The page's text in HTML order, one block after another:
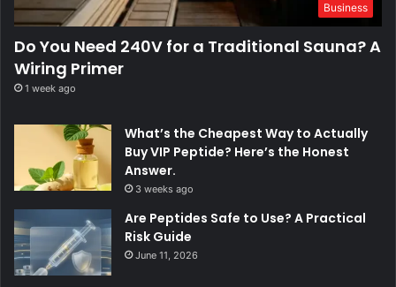
Business
Do You Need 240V for a Traditional Sauna? A
Wiring Primer
1 week ago
What’s the Cheapest Way to Actually
Buy VIP Peptide? Here’s the Honest
Answer.
3 weeks ago
Are Peptides Safe to Use? A Practical
Risk Guide
June 11, 2026